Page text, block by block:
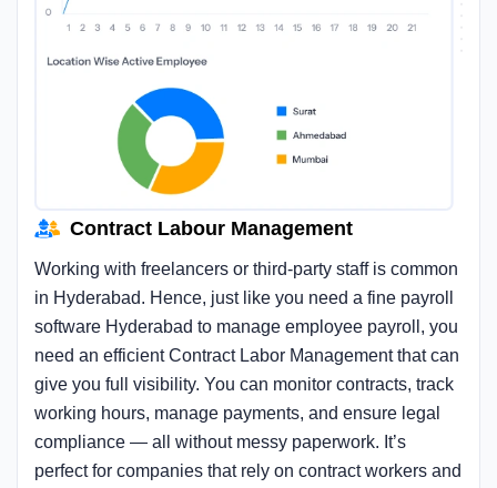
Contract Labour Management
Working with freelancers or third-party staff is common
in Hyderabad. Hence, just like you need a fine payroll
software Hyderabad to manage employee payroll, you
need an efficient Contract Labor Management that can
give you full visibility. You can monitor contracts, track
working hours, manage payments, and ensure legal
compliance — all without messy paperwork. It’s
perfect for companies that rely on contract workers and